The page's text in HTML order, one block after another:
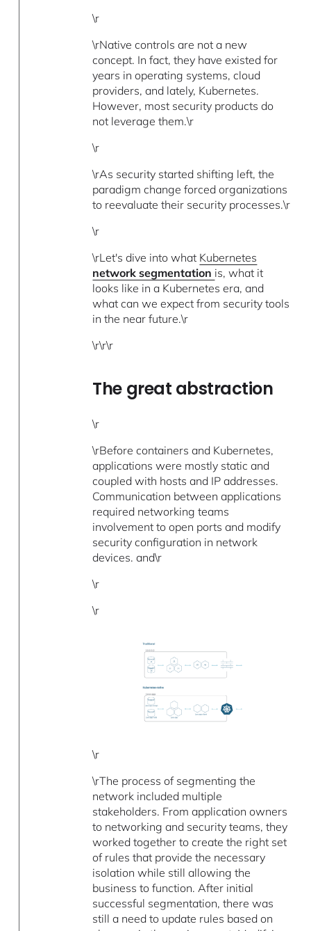
\r
\rNative controls are not a new
concept. In fact, they have existed for
years in operating systems, cloud
providers, and lately, Kubernetes.
However, most security products do
not leverage them.\r
\r
\rAs security started shifting left, the
paradigm change forced organizations
to reevaluate their security processes.\r
\r
\rLet's dive into what Kubernetes
network segmentation is, what it
looks like in a Kubernetes era, and
what can we expect from security tools
in the near future.\r
\r\r\r
The great abstraction
\r
\rBefore containers and Kubernetes,
applications were mostly static and
coupled with hosts and IP addresses.
Communication between applications
required networking teams
involvement to open ports and modify
security configuration in network
devices. and\r
\r
\r
\r
\rThe process of segmenting the
network included multiple
stakeholders. From application owners
to networking and security teams, they
worked together to create the right set
of rules that provide the necessary
isolation while still allowing the
business to function. After initial
successful segmentation, there was
still a need to update rules based on